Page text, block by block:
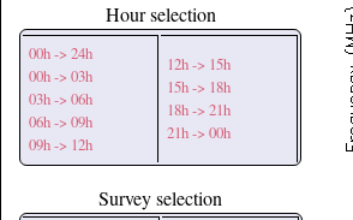
Hour selection
00h -> 24h
00h -> 03h
03h -> 06h
06h -> 09h
09h -> 12h
12h -> 15h
15h -> 18h
18h -> 21h
21h -> 00h
Survey selection